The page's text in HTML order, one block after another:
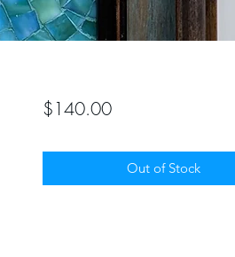
$140.00Price
Out of Stock